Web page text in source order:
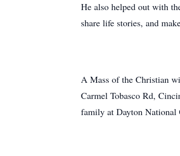
He also helped out with
share life stories, and
A Mass of the Christian
Carmel Tobasco Rd,
family at Dayton National